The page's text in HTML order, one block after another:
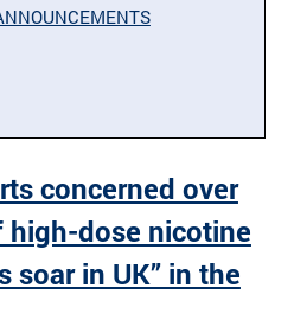
concerned over
dose nicotine
soar in UK” in the